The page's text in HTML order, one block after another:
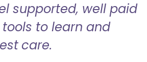
supported, well paid
to learn and
care.